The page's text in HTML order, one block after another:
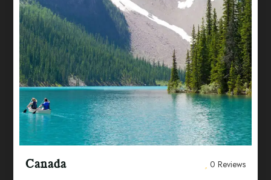
Canada 0 Reviews